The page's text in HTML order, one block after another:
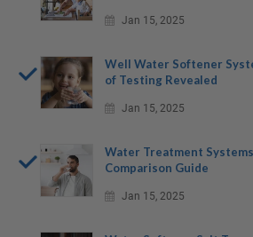
Jan 15, 2025
Well Water Softener
of Testing Revealed
Jan 15, 2025
Water Treatment
Comparison Guide
Jan 15, 2025